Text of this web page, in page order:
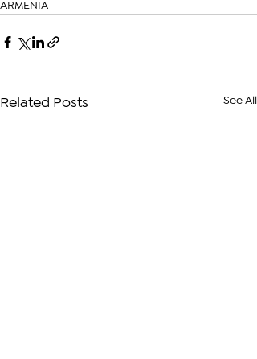
ARMENIA
Related Posts See All